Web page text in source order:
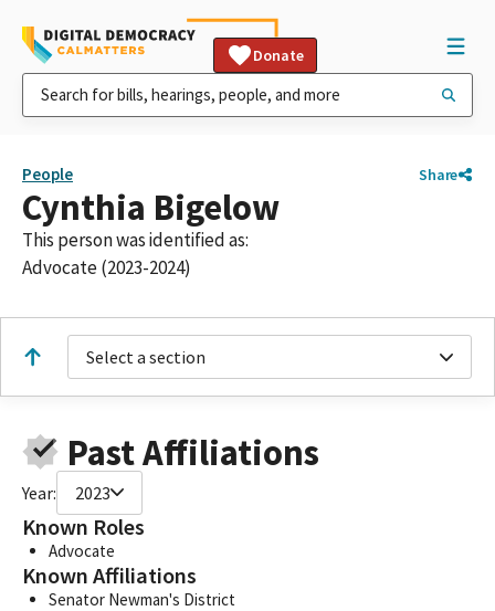
Donate
People Share
Cynthia Bigelow
This person was identified as:
Advocate (2023-2024)
Select a section
Past Affiliations
Year: 2023
Known Roles
Advocate
Known Affiliations
Senator Newman's District